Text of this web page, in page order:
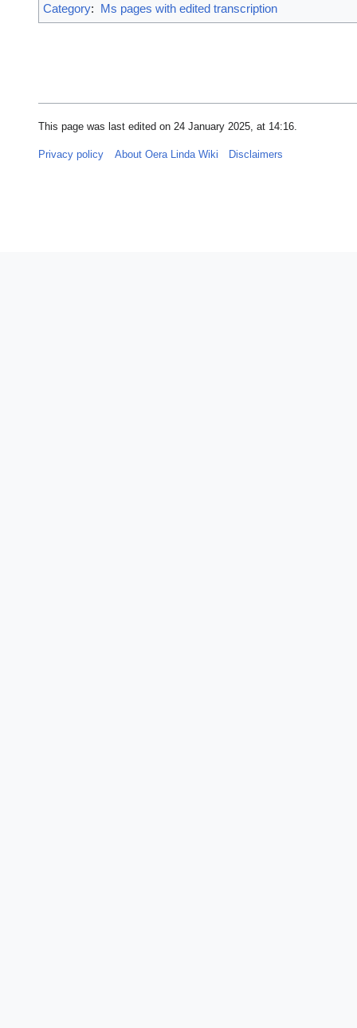
Category: Ms pages with edited transcription
This page was last edited on 24 January 2025, at 14:16.
Privacy policy About Oera Linda Wiki Disclaimers